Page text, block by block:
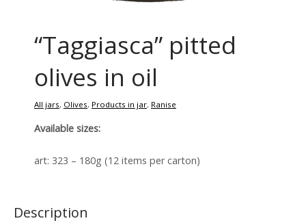
“Taggiasca” pitted
olives in oil
All jars, Olives, Products in jar, Ranise
Available sizes:
art: 323 – 180g (12 items per carton)
Description